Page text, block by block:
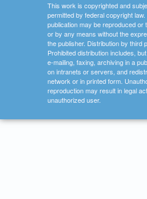
This work is copyrighted and
permitted by federal copyright
publication may be reproduced or
or by any means without the
the publisher. Distribution by third
Prohibited distribution includes,
e-mailing, faxing, archiving in a
on intranets or servers, and
network or in printed form.
reproduction may result in legal
unauthorized user.